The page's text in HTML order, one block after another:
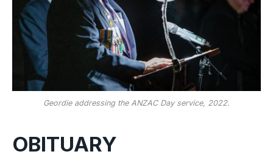
Geordie addressing the ANZAC Day service, 2022.
OBITUARY